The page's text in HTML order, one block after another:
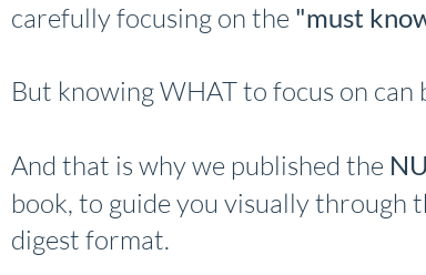
carefully focusing on the "must
But knowing WHAT to focus on can
And that is why we published the
book, to guide you visually through
digest format.